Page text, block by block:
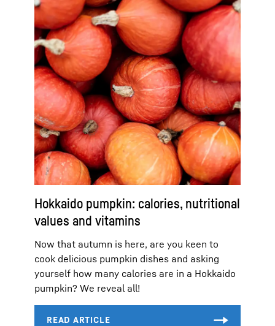
Hokkaido pumpkin: calories, nutritional
values and vitamins
Now that autumn is here, are you keen to
cook delicious pumpkin dishes and asking
yourself how many calories are in a Hokkaido
pumpkin? We reveal all!